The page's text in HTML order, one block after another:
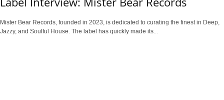
Mister Bear Records, founded in 2023, is dedicated to curating the finest in Deep,
Jazzy, and Soulful House. The label has quickly made its...